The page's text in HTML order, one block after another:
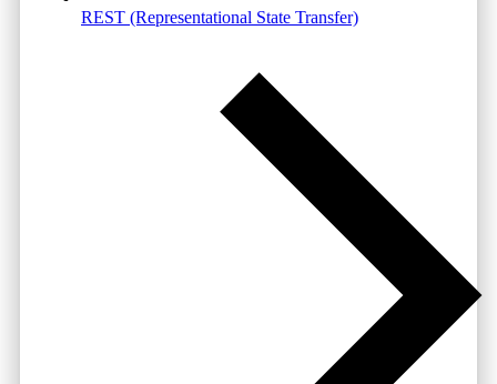
REST (Representational State Transfer)